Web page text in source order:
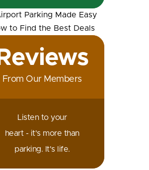
Reviews
From Our Members
Listen to your
heart - it's more than
parking. It's life.